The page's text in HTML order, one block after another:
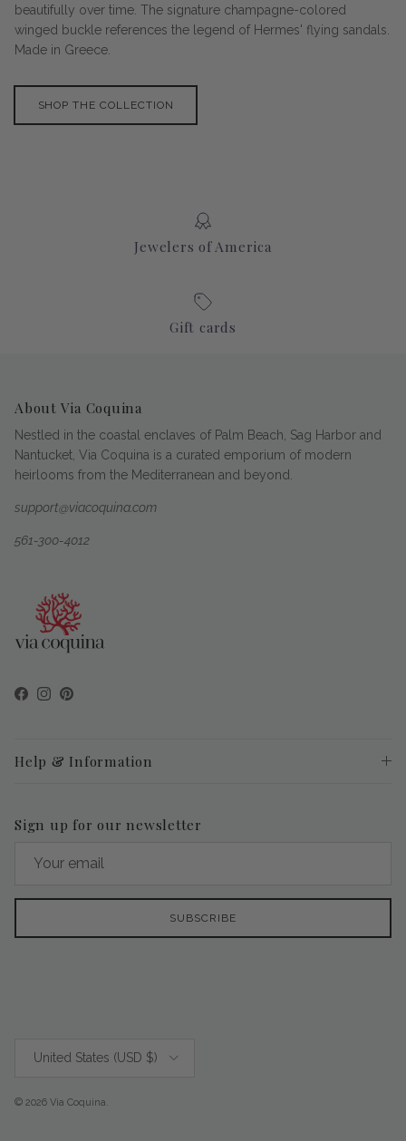
beautifully over time. The signature champagne-colored
winged buckle references the legend of Hermes' flying sandals.
Made in Greece.
SHOP THE COLLECTION
Jewelers of America
Gift cards
About Via Coquina
Nestled in the coastal enclaves of Palm Beach, Sag Harbor and
Nantucket, Via Coquina is a curated emporium of modern
heirlooms from the Mediterranean and beyond.
support@viacoquina.com
561-300-4012
Facebook
Instagram
Pinterest
Help & Information
Sign up for our newsletter
SUBSCRIBE
United States (USD $)
© 2026 Via Coquina.